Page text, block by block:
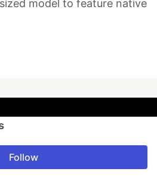
model to feature native
Follow